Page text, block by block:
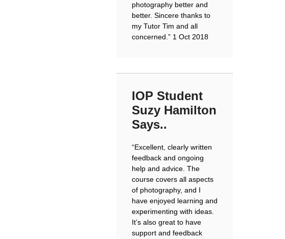
photography better and
better. Sincere thanks to
my Tutor Tim and all
concerned.” 1 Oct 2018
IOP Student
Suzy Hamilton
Says..
“Excellent, clearly written
feedback and ongoing
help and advice. The
course covers all aspects
of photography, and I
have enjoyed learning and
experimenting with ideas.
It’s also great to have
support and feedback